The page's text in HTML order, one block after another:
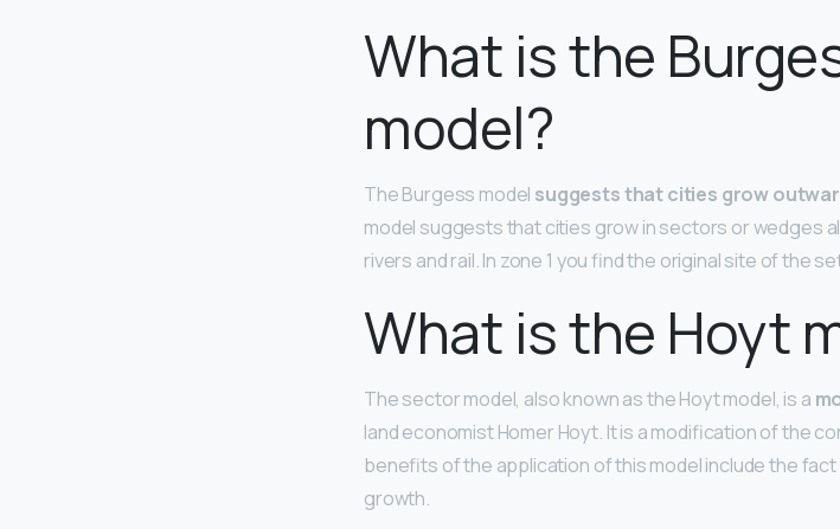
What is the
model?
The Burgess model suggests that cities grow
model suggests that cities grow in sectors or wedges
rivers and rail. In zone 1 you find the original site of the
What is the Hoyt
The sector model, also known as the Hoyt model, is a
land economist Homer Hoyt. It is a modification of the
benefits of the application of this model include the
growth.